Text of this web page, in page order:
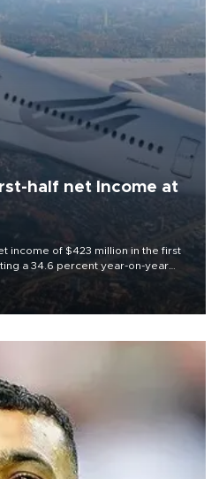
half net Income at
income of $423 million in the first
a 34.6 percent year-on-year
financial results released on